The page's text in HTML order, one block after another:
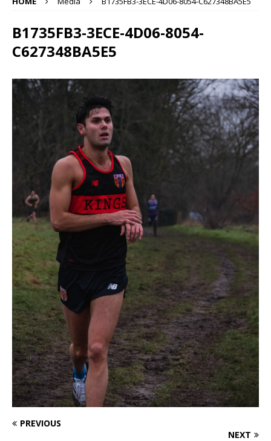
B1735FB3-3ECE-4D06-8054-
C627348BA5E5
PREVIOUS
NEXT